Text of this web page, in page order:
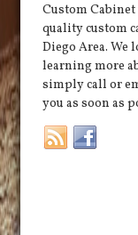
Custom
quality custom
Diego Area. We
learning more
simply call or
you as soon as